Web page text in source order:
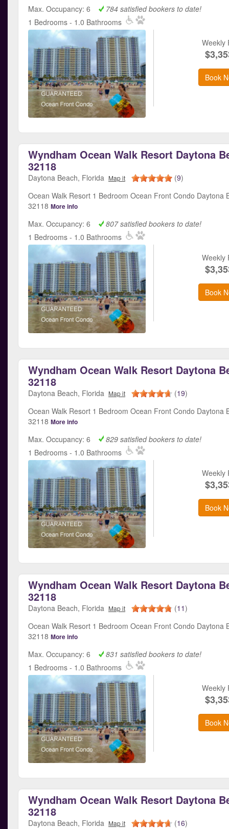
Max. Occupancy: 6
784 satisfied bookers to date!
1 Bedrooms - 1.0 Bathrooms
Weekly
Book
Wyndham Ocean Walk Resort Daytona
32118
Daytona Beach, Florida Map it (9)
Ocean Walk Resort 1 Bedroom Ocean Front Condo Daytona
32118 More info
Max. Occupancy: 6
807 satisfied bookers to date!
1 Bedrooms - 1.0 Bathrooms
Weekly
Book
Wyndham Ocean Walk Resort Daytona
32118
Daytona Beach, Florida Map it (19)
Ocean Walk Resort 1 Bedroom Ocean Front Condo Daytona
32118 More info
Max. Occupancy: 6
829 satisfied bookers to date!
1 Bedrooms - 1.0 Bathrooms
Weekly
Book
Wyndham Ocean Walk Resort Daytona
32118
Daytona Beach, Florida Map it (11)
Ocean Walk Resort 1 Bedroom Ocean Front Condo Daytona
32118 More info
Max. Occupancy: 6
831 satisfied bookers to date!
1 Bedrooms - 1.0 Bathrooms
Weekly
Book
Wyndham Ocean Walk Resort Daytona
32118
Daytona Beach, Florida Map it (16)